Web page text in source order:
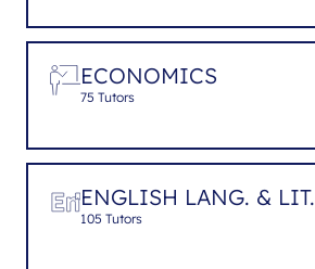
ECONOMICS
75 Tutors
ENGLISH LANG. & LIT.
105 Tutors